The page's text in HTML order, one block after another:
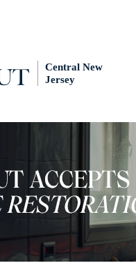
Central New
Jersey